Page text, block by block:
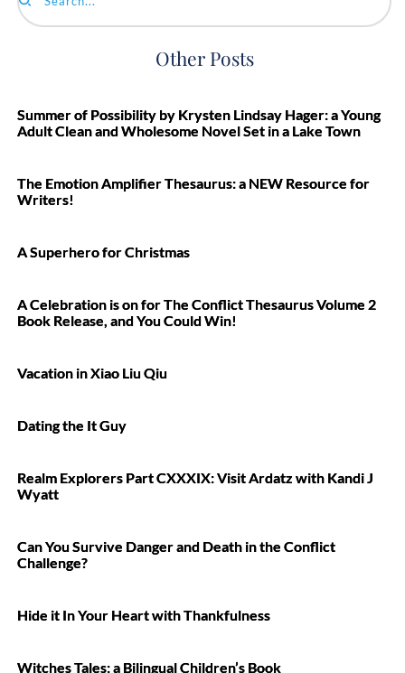
Search...
Other Posts
Summer of Possibility by Krysten Lindsay Hager: a Young
Adult Clean and Wholesome Novel Set in a Lake Town
The Emotion Amplifier Thesaurus: a NEW Resource for
Writers!
A Superhero for Christmas
A Celebration is on for The Conflict Thesaurus Volume 2
Book Release, and You Could Win!
Vacation in Xiao Liu Qiu
Dating the It Guy
Realm Explorers Part CXXXIX: Visit Ardatz with Kandi J
Wyatt
Can You Survive Danger and Death in the Conflict
Challenge?
Hide it In Your Heart with Thankfulness
Witches Tales: a Bilingual Children’s Book